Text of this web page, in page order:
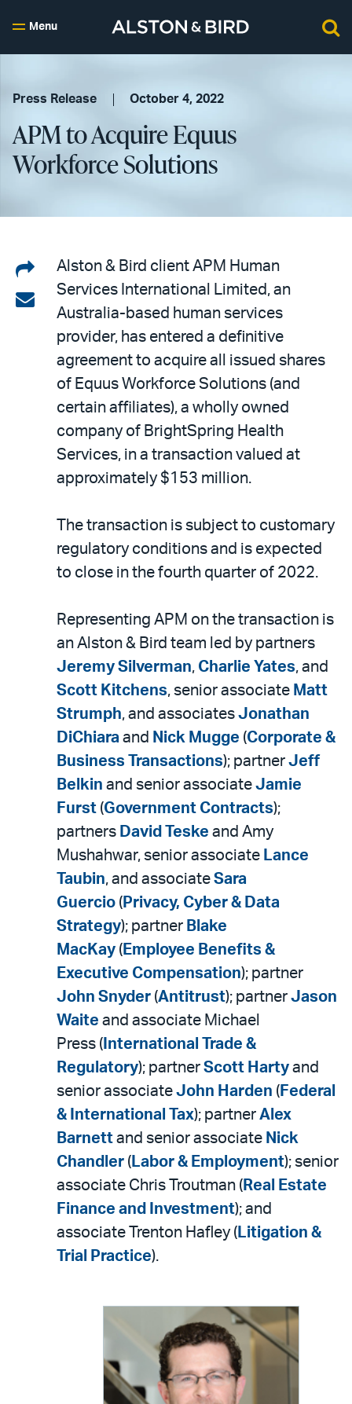
Menu
Press Release October 4, 2022
APM to Acquire Equus
Workforce Solutions
Share
on
LinkedIn
Share
email
Alston & Bird client APM Human
Services International Limited, an
Australia-based human services
provider, has entered a definitive
agreement to acquire all issued shares
of Equus Workforce Solutions (and
certain affiliates), a wholly owned
company of BrightSpring Health
Services, in a transaction valued at
approximately $153 million.
The transaction is subject to customary
regulatory conditions and is expected
to close in the fourth quarter of 2022.
Representing APM on the transaction is
an Alston & Bird team led by partners
Jeremy Silverman, Charlie Yates, and
Scott Kitchens, senior associate Matt
Strumph, and associates Jonathan
DiChiara and Nick Mugge (Corporate &
Business Transactions); partner Jeff
Belkin and senior associate Jamie
Furst (Government Contracts);
partners David Teske and Amy
Mushahwar, senior associate Lance
Taubin, and associate Sara
Guercio ( Privacy, Cyber & Data
Strategy); partner Blake
MacKay ( Employee Benefits &
Executive Compensation); partner
John Snyder (Antitrust); partner Jason
Waite and associate Michael
Press ( International Trade &
Regulatory); partner Scott Harty and
senior associate John Harden ( Federal
& International Tax); partner Alex
Barnett and senior associate Nick
Chandler ( Labor & Employment); senior
associate Chris Troutman ( Real Estate
Finance and Investment); and
associate Trenton Hafley ( Litigation &
Trial Practice).